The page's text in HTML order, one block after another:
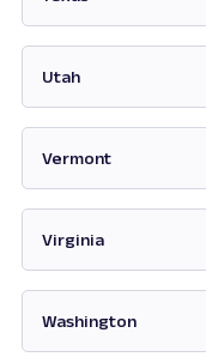
Utah
Vermont
Virginia
Washington